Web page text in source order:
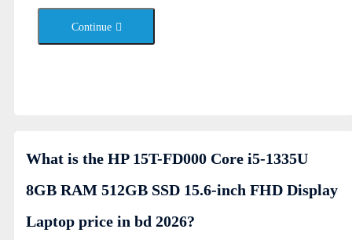
Continue
What is the HP 15T-FD000 Core i5-1335U
8GB RAM 512GB SSD 15.6-inch FHD Display
Laptop price in bd 2026?